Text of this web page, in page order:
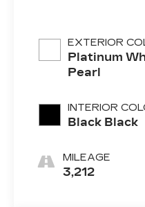
EXTERIOR
Platinum
Pearl
INTERIOR
Black Black
MILEAGE
3,212